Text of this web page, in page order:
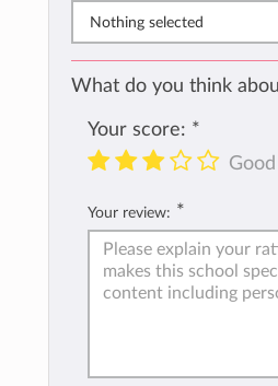
Nothing selected
What do you think
Your score: *
Good
Your review: *